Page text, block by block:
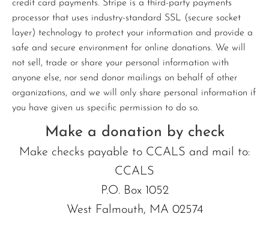
credit card payments. Stripe is a third-party payments
processor that uses industry-standard SSL (secure socket
layer) technology to protect your information and provide a
safe and secure environment for online donations. We will
not sell, trade or share your personal information with
anyone else, nor send donor mailings on behalf of other
organizations, and we will only share personal information if
you have given us specific permission to do so.
Make a donation by check
Make checks payable to CCALS and mail to:
CCALS
P.O. Box 1052
West Falmouth, MA 02574